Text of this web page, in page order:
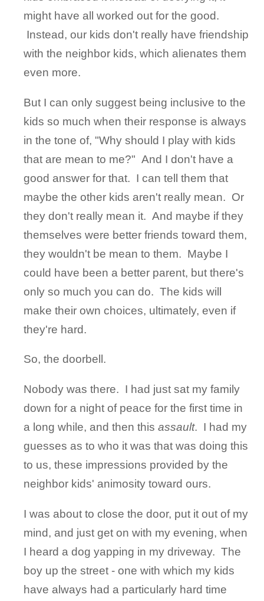
might have all worked out for the good.
Instead, our kids don't really have friendship
with the neighbor kids, which alienates them
even more.
But I can only suggest being inclusive to the
kids so much when their response is always
in the tone of, "Why should I play with kids
that are mean to me?" And I don't have a
good answer for that. I can tell them that
maybe the other kids aren't really mean. Or
they don't really mean it. And maybe if they
themselves were better friends toward them,
they wouldn't be mean to them. Maybe I
could have been a better parent, but there's
only so much you can do. The kids will
make their own choices, ultimately, even if
they're hard.
So, the doorbell.
Nobody was there. I had just sat my family
down for a night of peace for the first time in
a long while, and then this assault. I had my
guesses as to who it was that was doing this
to us, these impressions provided by the
neighbor kids' animosity toward ours.
I was about to close the door, put it out of my
mind, and just get on with my evening, when
I heard a dog yapping in my driveway. The
boy up the street - one with which my kids
have always had a particularly hard time